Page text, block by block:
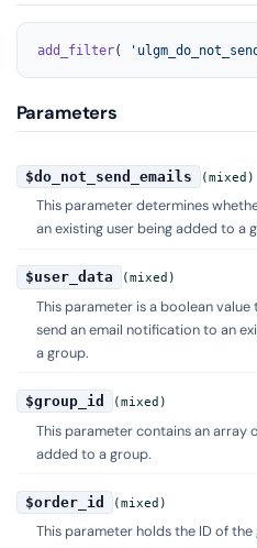
add_filter(
Parameters
$do_not_send_emails (mixed)
This parameter determines
an existing user being added to a
$user_data (mixed)
This parameter is a boolean
send an email notification to an
a group.
$group_id (mixed)
This parameter contains an array
added to a group.
$order_id (mixed)
This parameter holds the ID of